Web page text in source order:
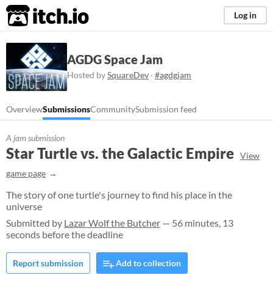
itch.io Log in
AGDG Space Jam
Hosted bySquareDev · #agdgjam
OverviewSubmissionsCommunitySubmission feed
A jam submission
Star Turtle vs. the Galactic Empire View
game page
The story of one turtle's journey to find his place in the
universe
Submitted by Lazar Wolf the Butcher — 56 minutes, 13
seconds before the deadline
Report submission Add to collection